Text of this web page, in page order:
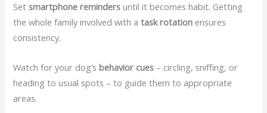
Setsmartphone reminders until it becomes habit. Getting
the whole family involved with atask rotation ensures
consistency.
Watch for your dog’sbehavior cues – circling, sniffing, or
heading to usual spots – to guide them to appropriate
areas.